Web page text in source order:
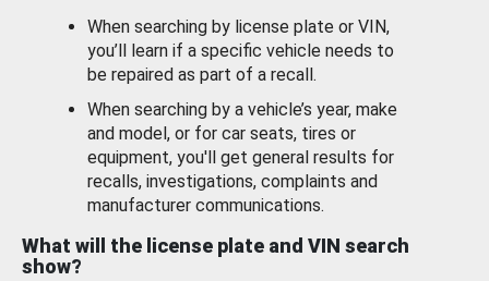
When searching by license plate or VIN,
you’ll learn if a specific vehicle needs to
be repaired as part of a recall.
When searching by a vehicle’s year, make
and model, or for car seats, tires or
equipment, you'll get general results for
recalls, investigations, complaints and
manufacturer communications.
What will the license plate and VIN search
show?